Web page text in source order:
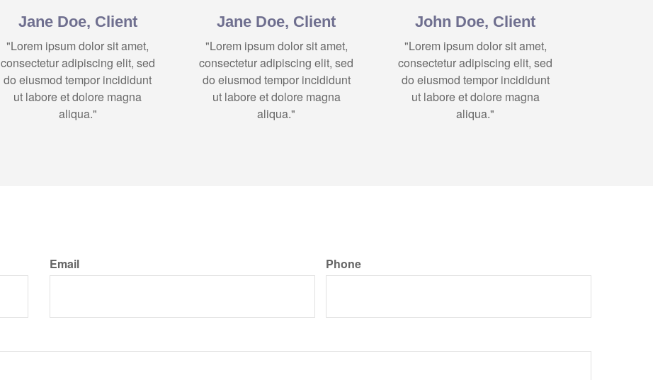
Jane Doe, Client
"Lorem ipsum dolor sit amet,
consectetur adipiscing elit, sed
do eiusmod tempor incididunt
ut labore et dolore magna
aliqua."
Jane Doe, Client
"Lorem ipsum dolor sit amet,
consectetur adipiscing elit, sed
do eiusmod tempor incididunt
ut labore et dolore magna
aliqua."
John Doe, Client
"Lorem ipsum dolor sit amet,
consectetur adipiscing elit, sed
do eiusmod tempor incididunt
ut labore et dolore magna
aliqua."
Email Phone